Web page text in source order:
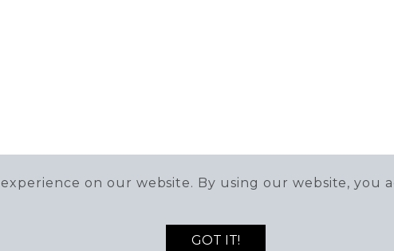
on our website. By using our website, you
GOT IT!